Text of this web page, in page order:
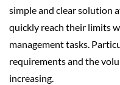
simple and clear solution
quickly reach their limits
management tasks.
requirements and the
increasing.